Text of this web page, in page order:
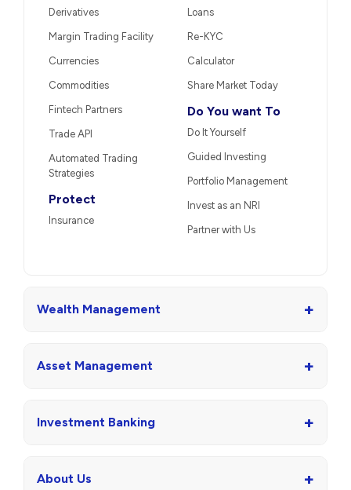
Derivatives
Margin Trading Facility
Currencies
Commodities
Fintech Partners
Trade API
Automated Trading
Strategies
Protect
Insurance
Loans
Re-KYC
Calculator
Share Market Today
Do You want To
Do It Yourself
Guided Investing
Portfolio Management
Invest as an NRI
Partner with Us
Wealth Management +
Asset Management +
Investment Banking +
About Us +